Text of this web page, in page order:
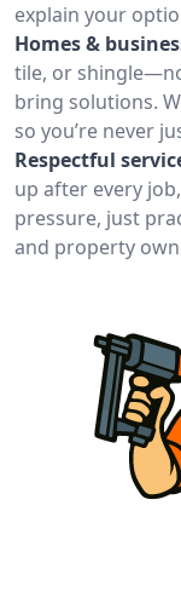
explain your
Homes &
tile, or
bring solutions.
so you’re never
Respectful
up after every
pressure, just
and property